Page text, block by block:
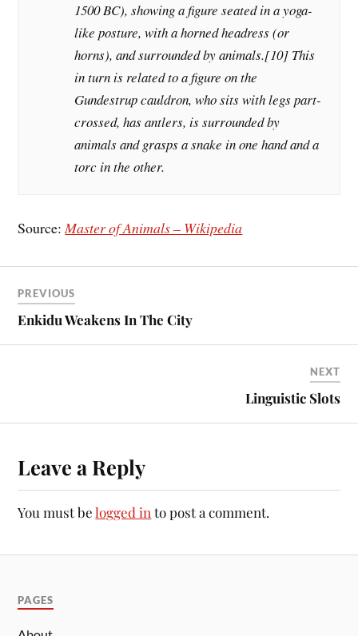
1500 BC), showing a figure seated in a yoga-
like posture, with a horned headress (or
horns), and surrounded by animals.[10] This
in turn is related to a figure on the
Gundestrup cauldron, who sits with legs part-
crossed, has antlers, is surrounded by
animals and grasps a snake in one hand and a
torc in the other.
Source: Master of Animals – Wikipedia
PREVIOUS
Enkidu Weakens In The City
NEXT
Linguistic Slots
Leave a Reply
You must belogged in to post a comment.
PAGES